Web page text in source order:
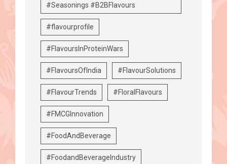
#Seasonings #B2BFlavours
#flavourprofile
#FlavoursInProteinWars
#FlavoursOfIndia #FlavourSolutions
#FlavourTrends #FloralFlavours
#FMCGInnovation
#FoodAndBeverage
#FoodandBeverageIndustry